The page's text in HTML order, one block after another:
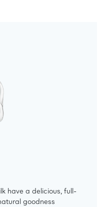
have a delicious, full-
goodness